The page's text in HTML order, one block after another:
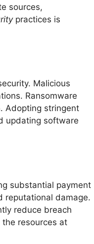
sources,
practices is
Malicious
Ransomware
Adopting stringent
updating software
substantial payment
reputational damage.
reduce breach
resources at